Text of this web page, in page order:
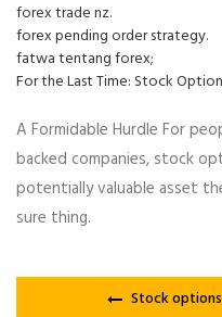
forex trade nz.
forex pending order strategy.
fatwa tentang forex;
For the Last Time: Stock
A Formidable Hurdle For
backed companies, stock
potentially valuable asset
sure thing.
Stock